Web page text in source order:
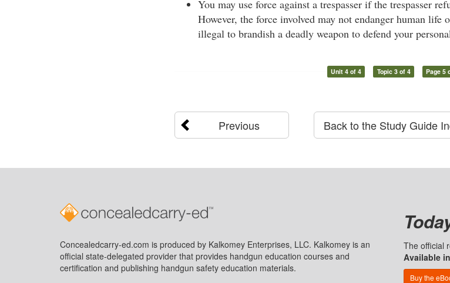
You may use force against a trespasser if the trespasser
However, the force involved may not endanger human
illegal to brandish a deadly weapon to defend your
Unit 4 of 4 Topic 3 of 4 Page 5
Previous Back to the Study Guide
Concealedcarry-ed.com is produced by Kalkomey Enterprises, LLC. Kalkomey is an
official state-delegated provider that provides handgun education courses and
certification and publishing handgun safety education materials.
The official
Available
Buy the